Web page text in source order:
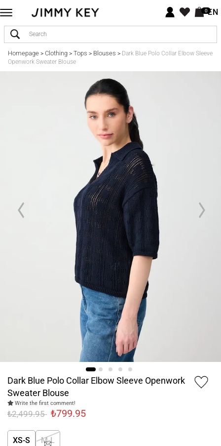
0EN
Homepage> Clothing> Tops > Blouses > Dark Blue Polo Collar Elbow Sleeve
Openwork Sweater Blouse
Dark Blue Polo Collar Elbow Sleeve Openwork
Sweater Blouse
Write the first comment!
₺2,499.95 ₺799.95
XS-S M-L